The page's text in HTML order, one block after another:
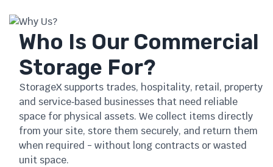
Why Us?
Who Is Our Commercial
Storage For?
StorageX supports trades, hospitality, retail, property
and service‑based businesses that need reliable
space for physical assets. We collect items directly
from your site, store them securely, and return them
when required - without long contracts or wasted
unit space.